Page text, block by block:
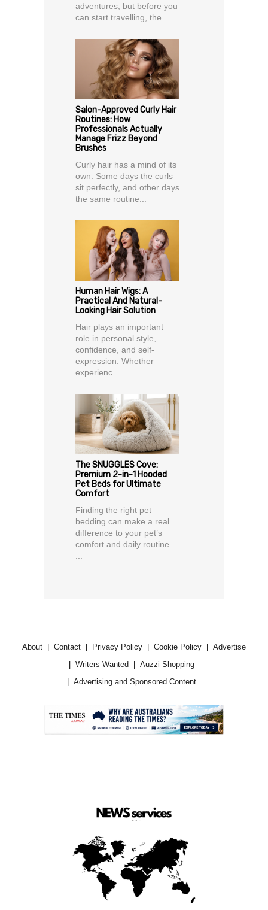
adventures, but before you
can start travelling, the...
Salon-Approved Curly Hair
Routines: How
Professionals Actually
Manage Frizz Beyond
Brushes
Curly hair has a mind of its
own. Some days the curls
sit perfectly, and other days
the same routine...
Human Hair Wigs: A
Practical And Natural-
Looking Hair Solution
Hair plays an important
role in personal style,
confidence, and self-
expression. Whether
experienc...
The SNUGGLES Cove:
Premium 2-in-1 Hooded
Pet Beds for Ultimate
Comfort
Finding the right pet
bedding can make a real
difference to your pet’s
comfort and daily routine.
About Contact Privacy Policy Cookie Policy
Advertise
Writers Wanted
Auzzi Shopping
Advertising and Sponsored Content